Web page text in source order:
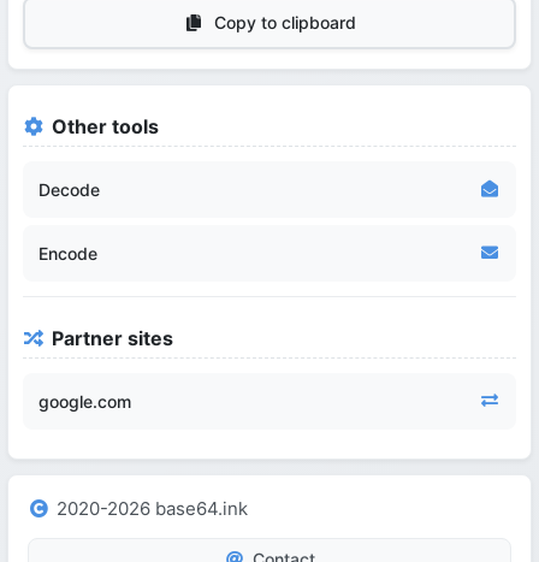
Copy to clipboard
Other tools
Decode
Encode
Partner sites
google.com
2020-2026 base64.ink